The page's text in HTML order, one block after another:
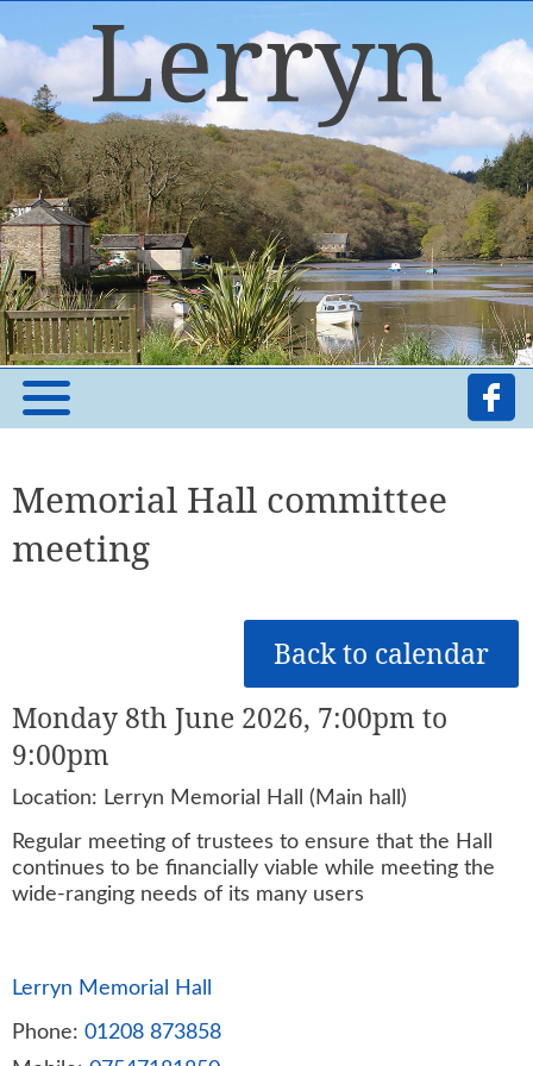
Memorial Hall committee
meeting
Back to calendar
Monday 8th June 2026, 7:00pm to
9:00pm
Location: Lerryn Memorial Hall (Main hall)
Regular meeting of trustees to ensure that the Hall
continues to be financially viable while meeting the
wide-ranging needs of its many users
Lerryn Memorial Hall
Phone: 01208 873858